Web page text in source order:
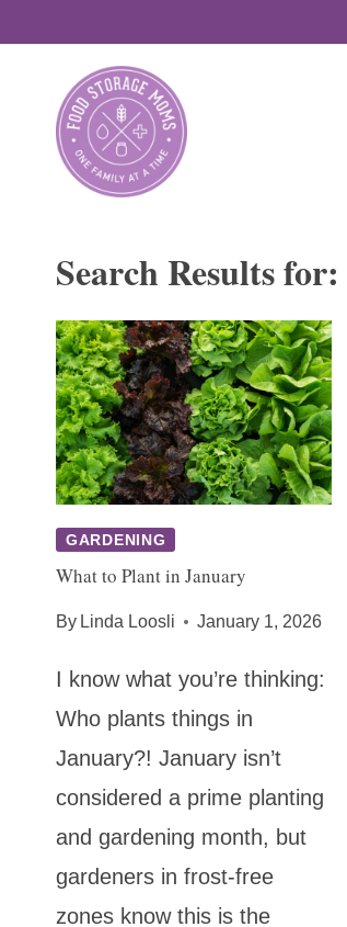
content
Search Results for:
GARDENING
What to Plant in January
By Linda Loosli January 1, 2026
I know what you’re thinking:
Who plants things in
January?! January isn’t
considered a prime planting
and gardening month, but
gardeners in frost-free
zones know this is the